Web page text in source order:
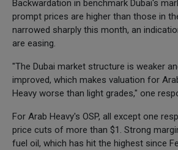
Backwardation in benchmark Dubai's
prompt prices are higher than those in
narrowed sharply this month, an
are easing.
"The Dubai market structure is weaker
improved, which makes valuation for
Heavy worse than light grades," one
For Arab Heavy's OSP, all except one
price cuts of more than $1. Strong
fuel oil, which has hit the highest since